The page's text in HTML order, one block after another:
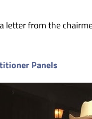
letter from the
Panels